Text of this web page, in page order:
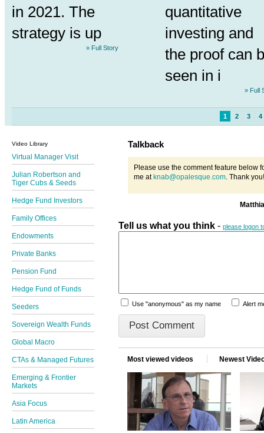
in 2021. The
strategy is up
» Full Story
quantitative
investing and
the proof can
seen in i
» Full
1 2 3 4
Video Library
Virtual Manager Visit
Julian Robertson and
Tiger Cubs & Seeds
Hedge Fund Investors
Family Offices
Endowments
Private Banks
Pension Fund
Hedge Fund of Funds
Seeders
Sovereign Wealth Funds
Global Macro
CTAs & Managed Futures
Emerging & Frontier
Markets
Asia Focus
Latin America
Talkback
Please use the comment feature below
me atknab@opalesque.com. Thank you!
Tell us what you think - please logon
Use "anonymous" as my name Alert
Most viewed videos Newest